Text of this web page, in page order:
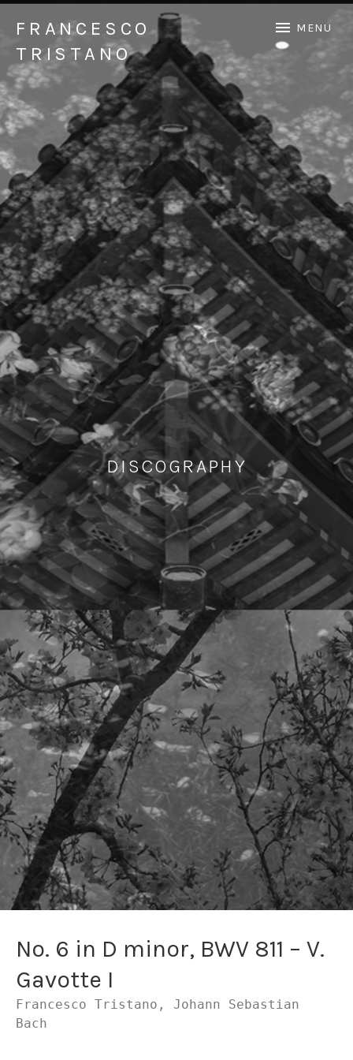
FRANCESCO
TRISTANO
Official Francesco Tristano website
MENU
DISCOGRAPHY
No. 6 in D minor, BWV 811 – V.
Gavotte I
Francesco Tristano, Johann Sebastian
Bach